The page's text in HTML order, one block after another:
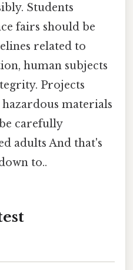
Students
fairs should be
related to
human subjects
Projects
materials
carefully
adults And that's
to..